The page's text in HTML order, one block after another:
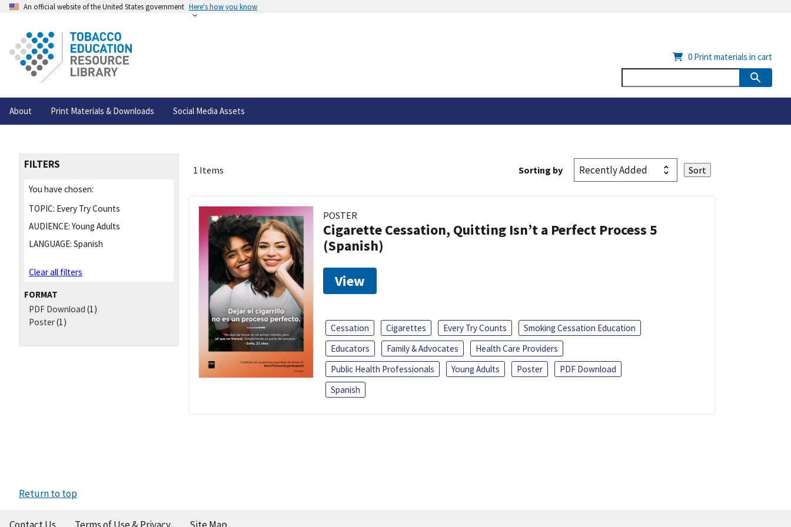
An official website of the United States government Here's how you know
About Print Materials & Downloads Social Media Assets
0 Print materials in cart
FILTERS
You have chosen:
TOPIC: Every Try Counts
AUDIENCE: Young Adults
LANGUAGE: Spanish
Clear all filters
FORMAT
PDF Download (1)
Poster(1)
1 Items Sorting by
POSTER
Cigarette Cessation, Quitting Isn’t a Perfect Process 5
(Spanish)
View
Cessation Cigarettes Every Try Counts
Smoking Cessation Education
Educators
Family & Advocates
Health Care Providers
Public Health Professionals
Young Adults Poster
PDF Download
Spanish
Return to top
Contact Us Terms of Use & Privacy Site Map